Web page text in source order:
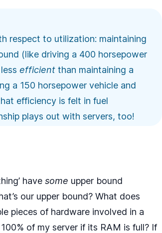
respect to utilization: maintaining
(like driving a 400 horsepower
efficient than maintaining a
a 150 horsepower vehicle and
efficiency is felt in fuel
plays out with servers, too!
have some upper bound
our upper bound? What does
pieces of hardware involved in a
of my server if its RAM is full? If